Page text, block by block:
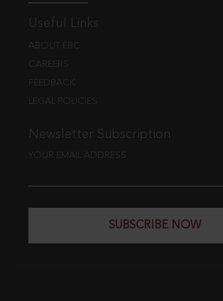
Useful Links
ABOUT EBC
CAREERS
FEEDBACK
LEGAL POLICIES
Newsletter Subscription
YOUR EMAIL ADDRESS
SUBSCRIBE NOW